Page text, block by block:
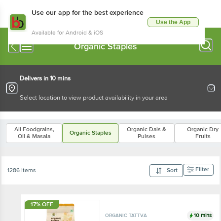
Use our app for the best experience
Available for Android & iOS
Use the App
Organic Staples
Delivers in 10 mins
Select location to view product availability in your area
All Foodgrains,
Oil & Masala
Organic Staples
Organic Dals &
Pulses
Organic Dry
Fruits
1286 Items Sort Filter
17% OFF
ORGANIC TATTVA 10 mins